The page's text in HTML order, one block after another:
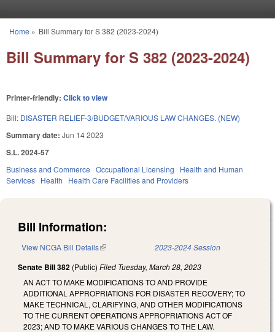
You are here
Home » Bill Summary for S 382 (2023-2024)
Bill Summary for S 382 (2023-2024)
Printer-friendly: Click to view
Bill: DISASTER RELIEF-3/BUDGET/VARIOUS LAW CHANGES. (NEW)
Summary date: Jun 14 2023
S.L. 2024-57
Business and Commerce Occupational Licensing
Health and Human
Services Health Health Care Facilities and Providers
Bill Information:
View NCGA Bill Details(link is external) 2023-2024 Session
Senate Bill 382 (Public) Filed Tuesday, March 28, 2023
AN ACT TO MAKE MODIFICATIONS TO AND PROVIDE
ADDITIONAL APPROPRIATIONS FOR DISASTER RECOVERY; TO
MAKE TECHNICAL, CLARIFYING, AND OTHER MODIFICATIONS
TO THE CURRENT OPERATIONS APPROPRIATIONS ACT OF
2023; AND TO MAKE VARIOUS CHANGES TO THE LAW.